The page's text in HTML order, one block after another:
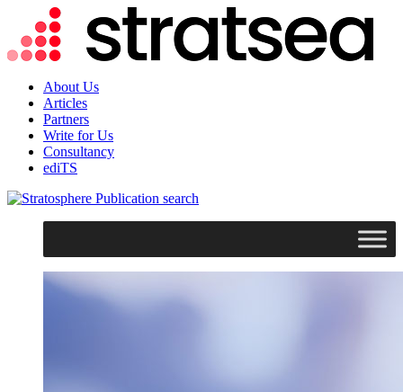
About Us
Articles
Partners
Write for Us
Consultancy
ediTS
search